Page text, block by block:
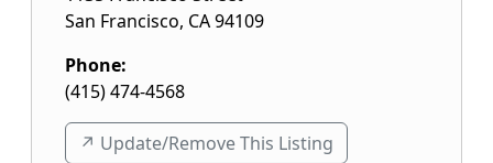
San Francisco, CA94109
Phone:
(415) 474-4568
↗️ Update/Remove This Listing